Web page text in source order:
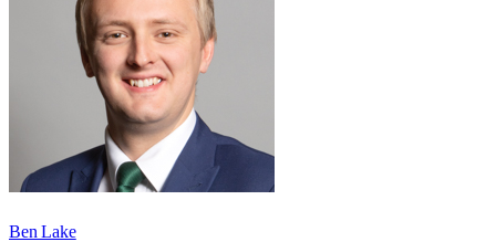
Ben Lake